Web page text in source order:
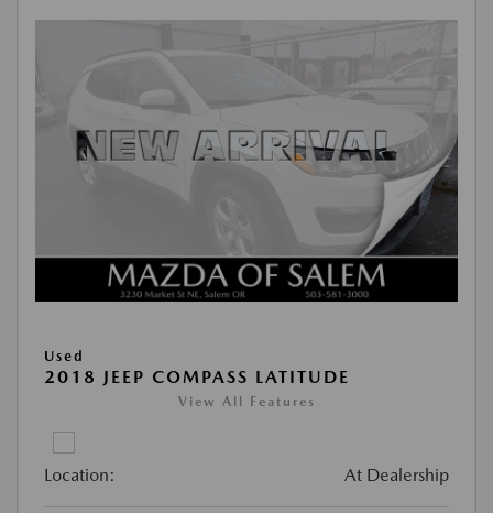
Used
2018 JEEP COMPASS LATITUDE
View All Features
Location: At Dealership